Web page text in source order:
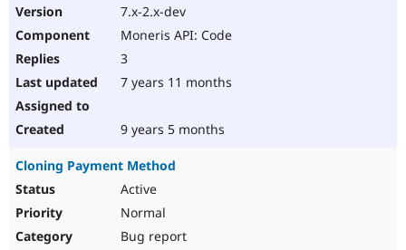
7.x-2.x-dev
Moneris API: Code
3
7 years 11 months
9 years 5 months
Cloning Payment Method
Active
Normal
Bug report